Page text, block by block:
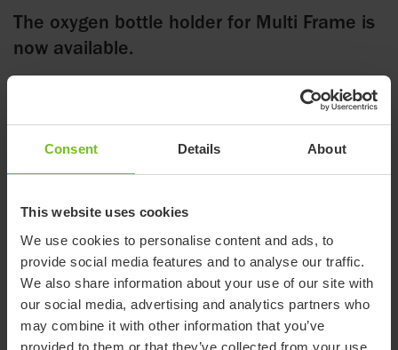
Consent Details About
This website uses cookies
We use cookies to personalise content and ads, to
provide social media features and to analyse our traffic.
We also share information about your use of our site with
our social media, advertising and analytics partners who
may combine it with other information that you’ve
provided to them or that they’ve collected from your use
The oxygen bottle holder for Multi Frame is
now available.
12 January 2023
The Oxygen bottle holder allows for a range of differently
foot and the straps accommodate a wide range of shapes and
sizes of bottles.
The holder is attached to the crossbar under the Multi Frame
either to the right or the left. The detachable part of the
oxygen bottle holder is then put on top and fixed by a finger
knob. This makes it very straightforward to remove the oxygen